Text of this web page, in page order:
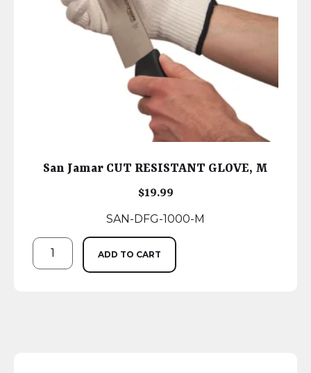
San Jamar CUT RESISTANT GLOVE, M
$19.99
SAN-DFG-1000-M
ADD TO CART